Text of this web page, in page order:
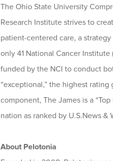
The Ohio State University
Research Institute strives to
patient-centered care, a
only 41 National Cancer
funded by the NCI to conduct
“exceptional,” the highest
component, The James is a
nation as ranked by U.S.News &
About Pelotonia